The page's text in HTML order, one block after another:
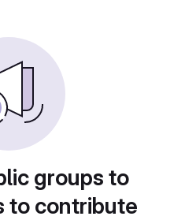
groups to
to contribute